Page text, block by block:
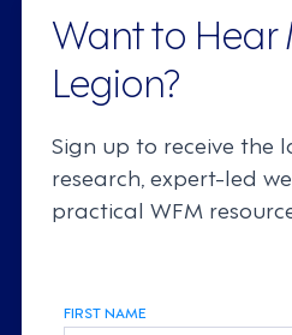
Want to Hear
Legion?
Sign up to receive the
research, expert-led
practical WFM
FIRST NAME